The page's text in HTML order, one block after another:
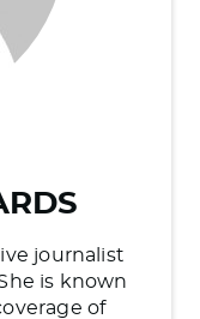
journalist
is known
of